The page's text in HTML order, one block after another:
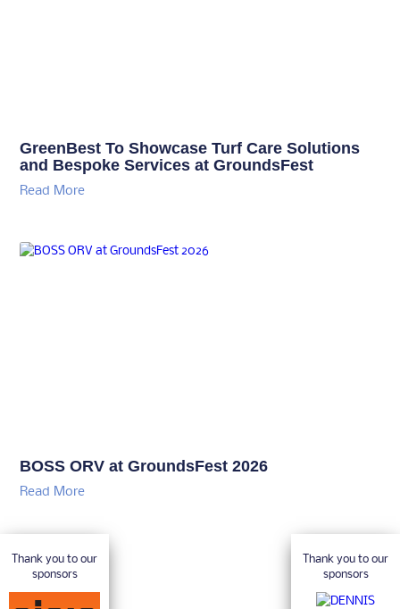
GreenBest To Showcase Turf Care Solutions
and Bespoke Services at GroundsFest
Read More
BOSS ORV at GroundsFest 2026
Read More
Thank you to our
sponsors
Thank you to our
sponsors